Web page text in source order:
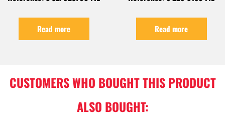
Read more Read more
CUSTOMERS WHO BOUGHT THIS PRODUCT
ALSO BOUGHT: